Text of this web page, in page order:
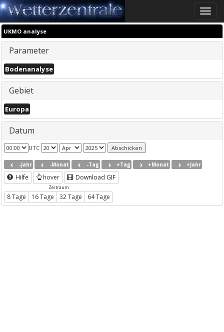
Toggle
UKMO analyse
Parameter
Bodenanalyse
Gebiet
Europa
Datum
UTC
-Jahr -Monat -Tag +Tag +Monat +Jahr
Hilfe hover Download GIF
Zeitraum
8 Tage 16 Tage 32 Tage 64 Tage